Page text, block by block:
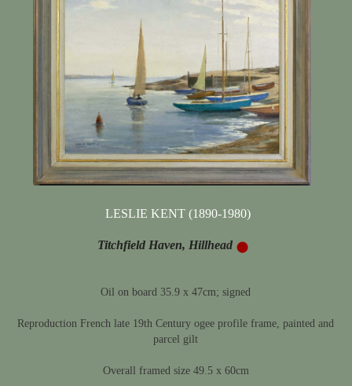
LESLIE KENT (1890-1980)
Titchfield Haven, Hillhead
Oil on board 35.9 x 47cm; signed
Reproduction French late 19th Century ogee profile frame, painted and
parcel gilt
Overall framed size 49.5 x 60cm